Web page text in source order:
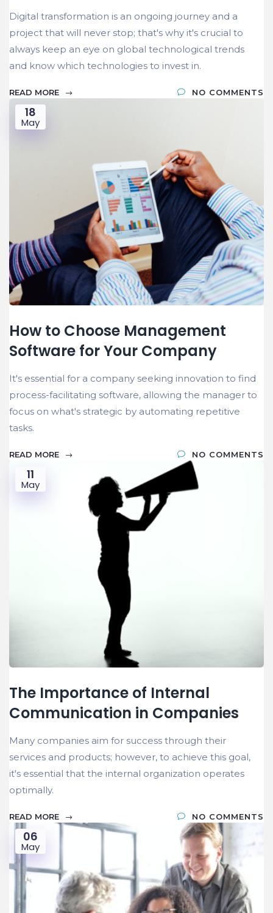
Digital transformation is an ongoing journey and a
project that will never stop; that's why it's crucial to
always keep an eye on global technological trends
and know which technologies to invest in.
READ MORE NO COMMENTS
18
May
How to Choose Management
Software for Your Company
It's essential for a company seeking innovation to find
process-facilitating software, allowing the manager to
focus on what's strategic by automating repetitive
tasks.
READ MORE NO COMMENTS
11
May
The Importance of Internal
Communication in Companies
Many companies aim for success through their
services and products; however, to achieve this goal,
it's essential that the internal organization operates
optimally.
READ MORE NO COMMENTS
06
May